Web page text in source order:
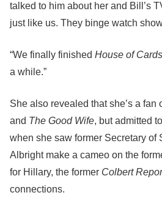
talked to him about her and Bill’s
just like us. They binge watch
“We finally finished House of Cards
a while.”
She also revealed that she’s a fan
and The Good Wife, but admitted
when she saw former Secretary of
Albright make a cameo on the
for Hillary, the former Colbert
connections.